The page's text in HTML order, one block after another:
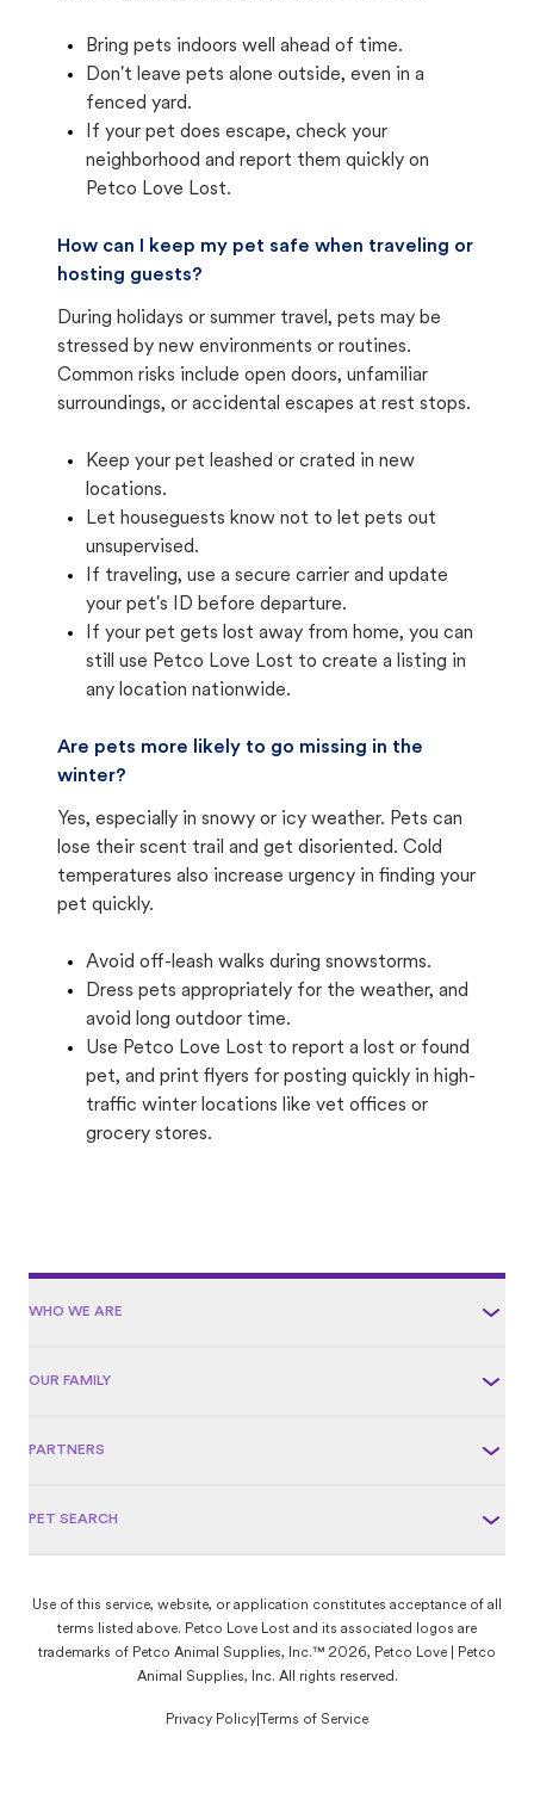
Bring pets indoors well ahead of time.
Don't leave pets alone outside, even in a
fenced yard.
If your pet does escape, check your
neighborhood and report them quickly on
Petco Love Lost.
How can I keep my pet safe when traveling or
hosting guests?
During holidays or summer travel, pets may be
stressed by new environments or routines.
Common risks include open doors, unfamiliar
surroundings, or accidental escapes at rest stops.
Keep your pet leashed or crated in new
locations.
Let houseguests know not to let pets out
unsupervised.
If traveling, use a secure carrier and update
your pet's ID before departure.
If your pet gets lost away from home, you can
still use Petco Love Lost to create a listing in
any location nationwide.
Are pets more likely to go missing in the
winter?
Yes, especially in snowy or icy weather. Pets can
lose their scent trail and get disoriented. Cold
temperatures also increase urgency in finding your
pet quickly.
Avoid off-leash walks during snowstorms.
Dress pets appropriately for the weather, and
avoid long outdoor time.
Use Petco Love Lost to report a lost or found
pet, and print flyers for posting quickly in high-
traffic winter locations like vet offices or
grocery stores.
WHO WE ARE
OUR FAMILY
PARTNERS
PET SEARCH
Use of this service, website, or application constitutes acceptance of all
terms listed above. Petco Love Lost and its associated logos are
trademarks of Petco Animal Supplies, Inc.™ 2026, Petco Love | Petco
Animal Supplies, Inc. All rights reserved.
Privacy Policy Terms of Service